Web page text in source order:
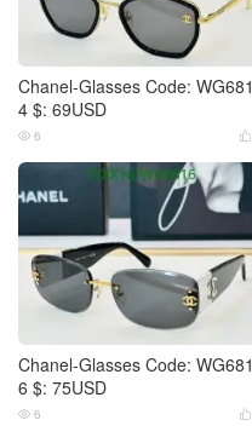
Chanel-Glasses Code: WG681
4 $: 69USD

 6
Chanel-Glasses Code: WG681
6 $: 75USD

 6